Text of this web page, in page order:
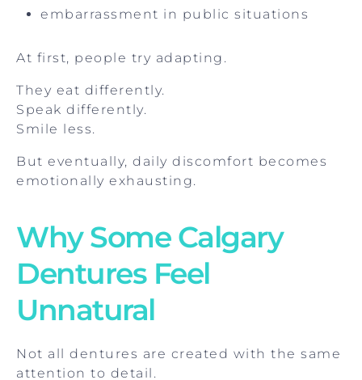
embarrassment in public situations
At first, people try adapting.
They eat differently.
Speak differently.
Smile less.
But eventually, daily discomfort becomes
emotionally exhausting.
Why Some Calgary
Dentures Feel
Unnatural
Not all dentures are created with the same
attention to detail.